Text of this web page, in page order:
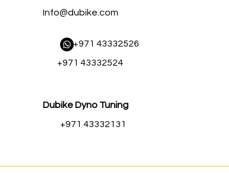
Info@dubike.com
​ +971 43332526
+971 43332524
Dubike Dyno Tuning
+971 43332131